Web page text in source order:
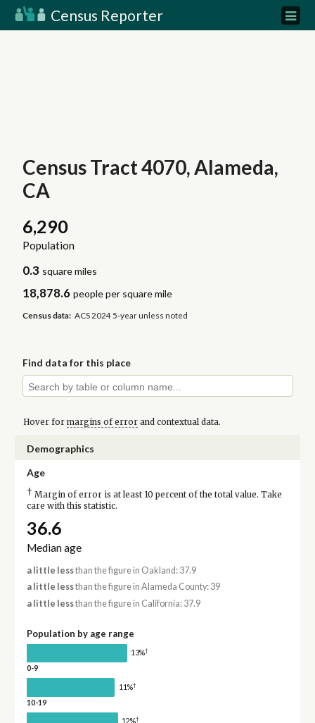
Census Reporter
Census Tract 4070, Alameda,
CA
6,290
Population
0.3 square miles
18,878.6 people per square mile
Census data: ACS 2024 5-year unless noted
Find data for this place
Hover for margins of errorand contextual data.
Demographics
Age
† Margin of error is at least 10 percent of the total value. Take
care with this statistic.
36.6
Median age
a little lessthan the figure in Oakland: 37.9
a little lessthan the figure in Alameda County: 39
a little lessthan the figure in California: 37.9
Population by age range
13%†
0-9
11%†
10-19
12%†